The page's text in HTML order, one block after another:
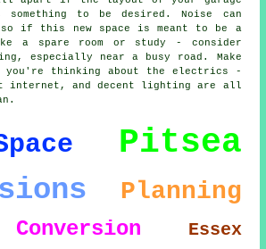
something to be desired. Noise can
so if this new space is meant to be a
a spare room or study - consider
especially near a busy road. Make
you're thinking about the electrics -
internet, and decent lighting are all
Pitsea
Planning
Essex